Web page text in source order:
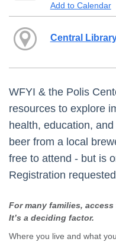
Add to Calendar
Central
WFYI & the Polis
resources to explore
health, education,
beer from a local
free to attend - but is
Registration
For many families,
It’s a deciding factor.
Where you live and what